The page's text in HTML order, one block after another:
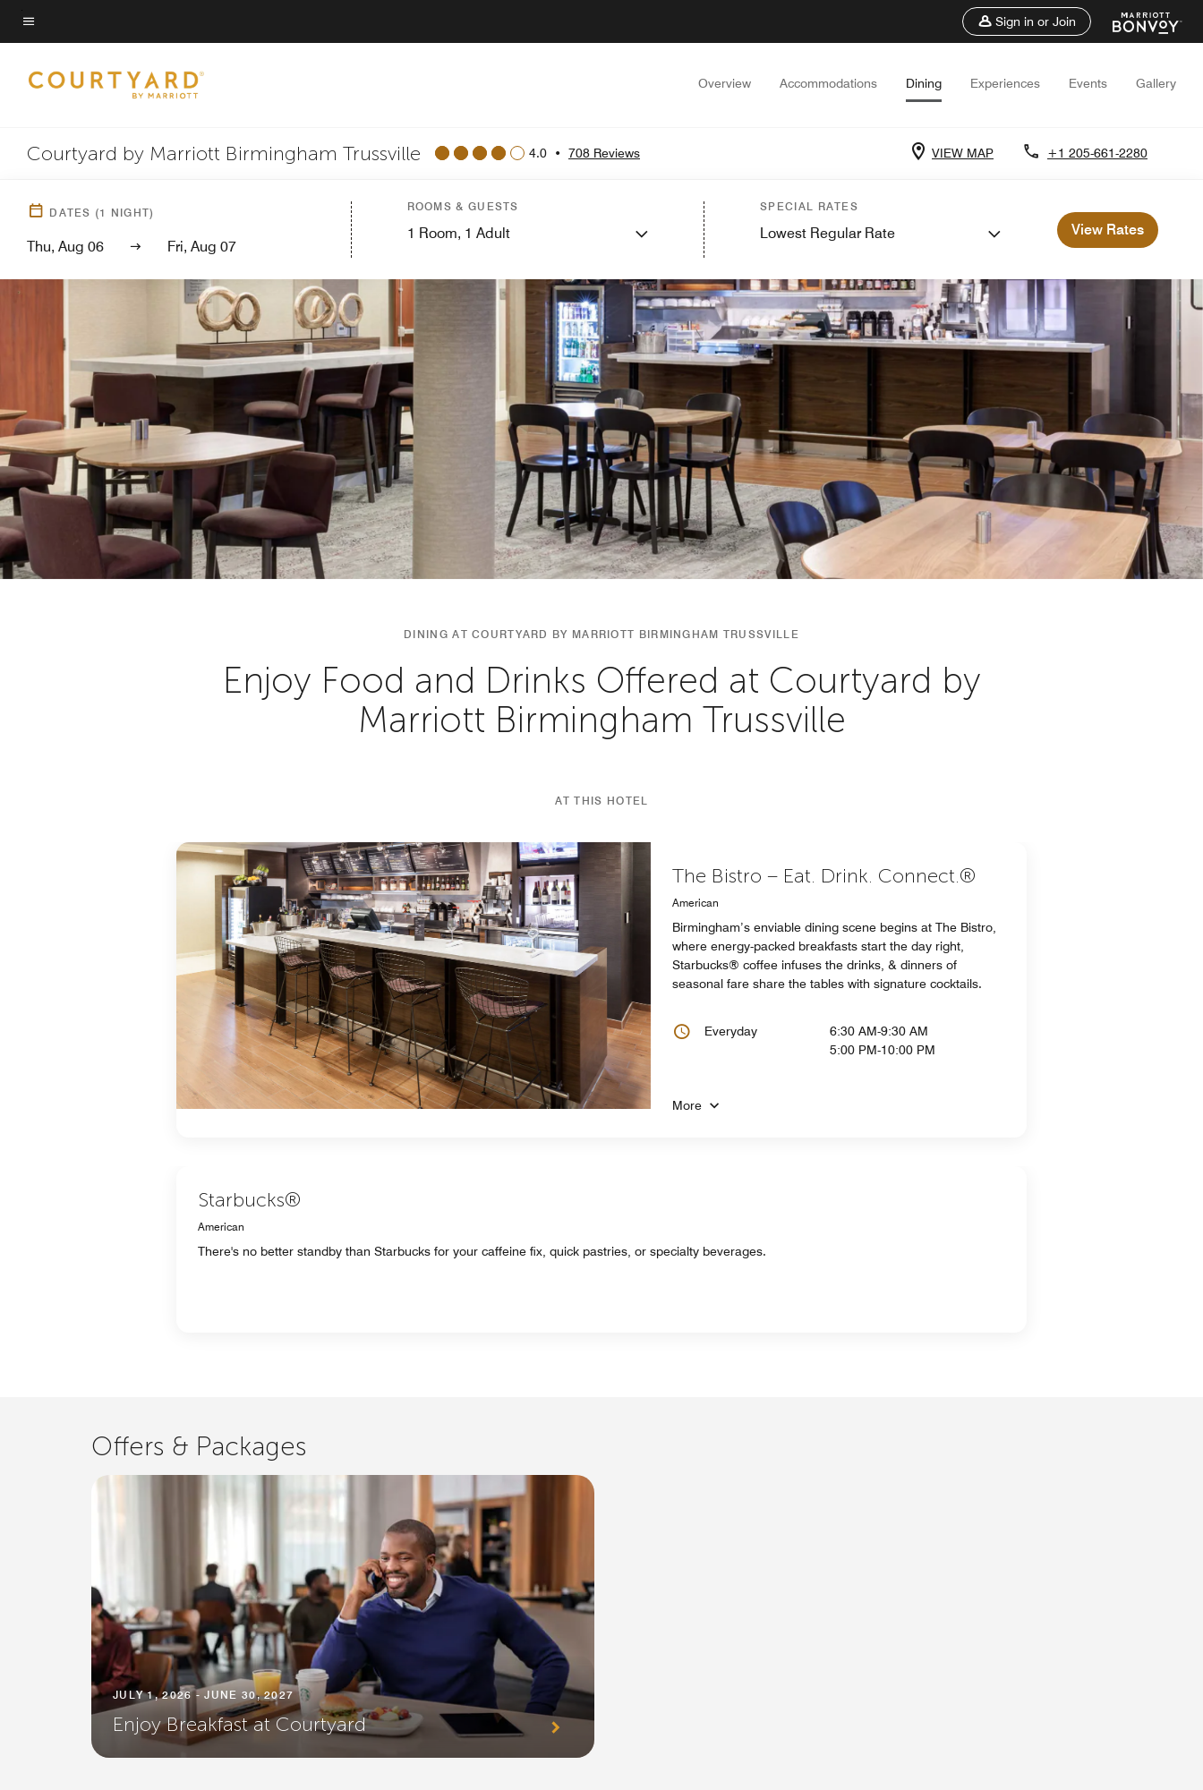
Skip
to
content
Menu text
Sign in or Join
Overview Accommodations Dining Experiences Events Gallery
Courtyard by Marriott Birmingham Trussville 4.0 • 708 Reviews VIEW MAP +1 205-661-2280
DATES (1 NIGHT)
Thu, Aug 06 Fri, Aug 07
ROOMS & GUESTS
1 Room, 1 Adult
SPECIAL RATES
Lowest Regular Rate View Rates
DINING AT COURTYARD BY MARRIOTT BIRMINGHAM TRUSSVILLE
Enjoy Food and Drinks Offered at Courtyard by
Marriott Birmingham Trussville
AT THIS HOTEL
The Bistro – Eat. Drink. Connect.®
American
Birmingham’s enviable dining scene begins at The Bistro,
where energy-packed breakfasts start the day right,
Starbucks® coffee infuses the drinks, & dinners of
seasonal fare share the tables with signature cocktails.
Everyday
6:30 AM-9:30 AM
5:00 PM-10:00 PM
More
Starbucks®
American
There's no better standby than Starbucks for your caffeine fix, quick pastries, or specialty beverages.
Offers & Packages
JULY 1, 2026 - JUNE 30, 2027
Enjoy Breakfast at Courtyard